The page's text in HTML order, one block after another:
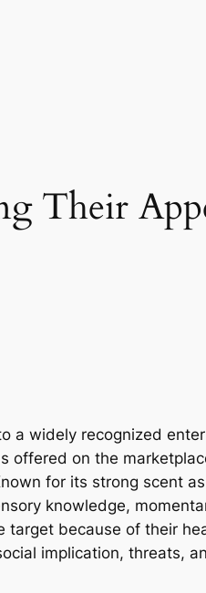
Their
a widely recognized
on the
for its strong scent
knowledge,
because of their
implication, threats,